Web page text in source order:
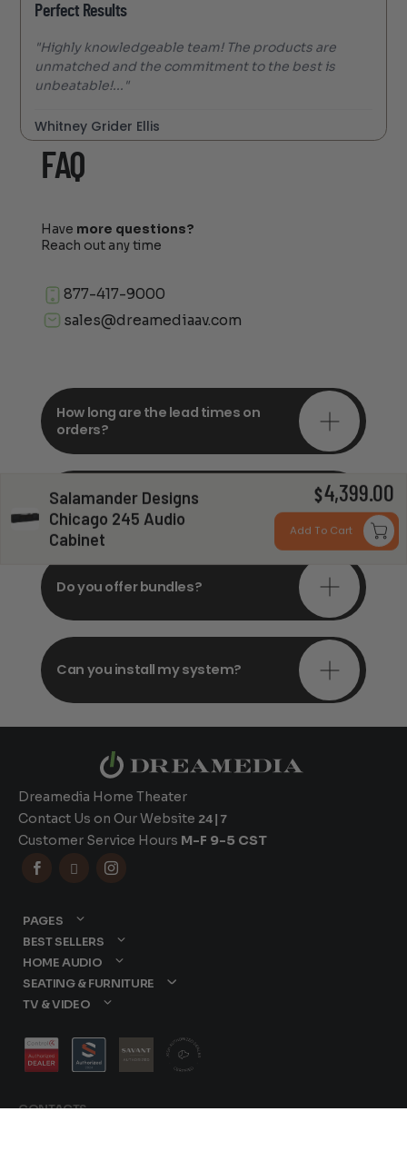
Salamander Designs
Chicago 245 Audio
Cabinet
$4,399.00
Add To Cart
Perfect Results
"Highly knowledgeable team! The products are
unmatched and the commitment to the best is
unbeatable!..."
Whitney Grider Ellis
FAQ
Have more questions?
Reach out any time
877-417-9000
sales@dreamediaav.com
How long are the lead times on
orders?
Do you offer in-depth
consultations?
Do you offer bundles?
Can you install my system?
Dreamedia Home Theater
Contact Us on Our Website 24|7
Customer Service Hours M-F 9-5 CST
  
CONTACTS
PAGES
BEST SELLERS
HOME AUDIO
SEATING & FURNITURE
TV & VIDEO